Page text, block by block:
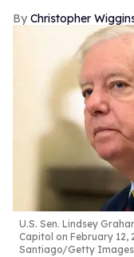
Christopher
U.S. Sen. Lindsey
Capitol on February 12,
Santiago/Getty Images